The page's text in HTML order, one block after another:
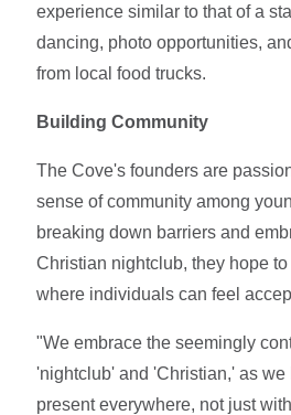
experience similar to that of a
dancing, photo opportunities,
from local food trucks.
Building Community
The Cove's founders are
sense of community among
breaking down barriers and
Christian nightclub, they hope
where individuals can feel
"We embrace the seemingly
'nightclub' and 'Christian,' as
present everywhere, not just